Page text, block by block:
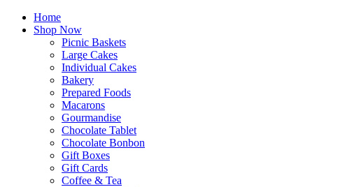
Home
Shop Now
Picnic Baskets
Large Cakes
Individual Cakes
Bakery
Prepared Foods
Macarons
Gourmandise
Chocolate Tablet
Chocolate Bonbon
Gift Boxes
Gift Cards
Coffee & Tea